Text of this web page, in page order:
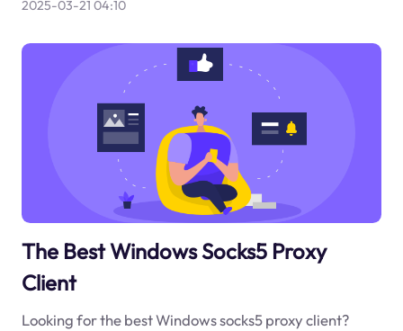
2025-03-21 04:10
The Best Windows Socks5 Proxy
Client
Looking for the best Windows socks5 proxy client?